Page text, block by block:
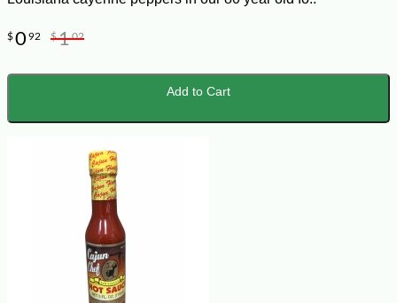
$0 92 $102
Add to Cart